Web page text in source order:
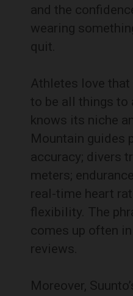
and the
wearing
quit.
Athletes love that
to be all things
knows its niche
Mountain guides
accuracy; divers
meters;
real-time heart
flexibility. The
comes up often
reviews.
Moreover,